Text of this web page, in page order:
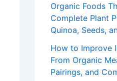
Organic Foods
Complete Plant
Quinoa, Seeds,
How to Improve
From Organic
Pairings, and